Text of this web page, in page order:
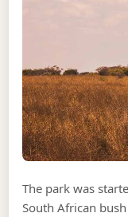
The park was
South African